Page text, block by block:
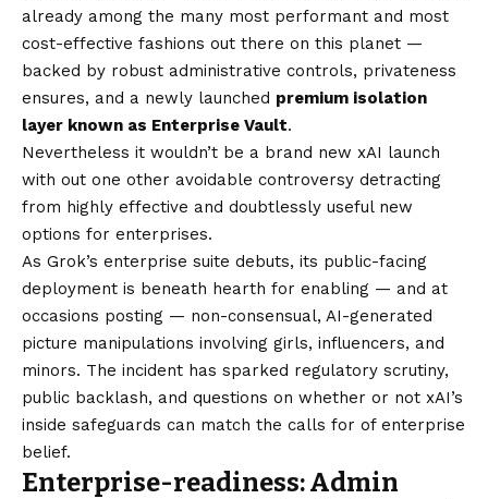
already among the many most performant and most
cost-effective fashions out there on this planet —
backed by robust administrative controls, privateness
ensures, and a newly launched premium isolation
layer known as Enterprise Vault.
Nevertheless it wouldn’t be a brand new xAI launch
with out one other avoidable controversy detracting
from highly effective and doubtlessly useful new
options for enterprises.
As Grok’s enterprise suite debuts, its public-facing
deployment is beneath hearth for enabling — and at
occasions posting — non-consensual, AI-generated
picture manipulations involving girls, influencers, and
minors. The incident has sparked regulatory scrutiny,
public backlash, and questions on whether or not xAI’s
inside safeguards can match the calls for of enterprise
belief.
Enterprise-readiness: Admin